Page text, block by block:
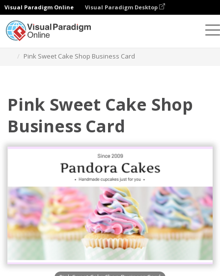
Visual Paradigm Online Visual Paradigm Desktop
Pink Sweet Cake Shop Business Card
Pink Sweet Cake Shop
Business Card